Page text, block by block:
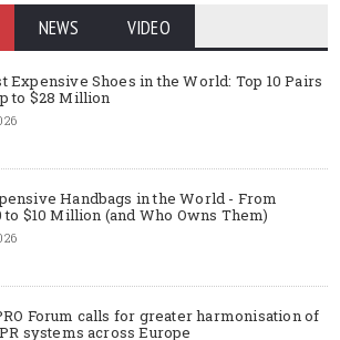
NEWS VIDEO
Expensive Shoes in the World: Top 10 Pairs
to $28 Million
Handbags in the World - From
to $10 Million (and Who Owns Them)
Forum calls for greater harmonisation of
systems across Europe